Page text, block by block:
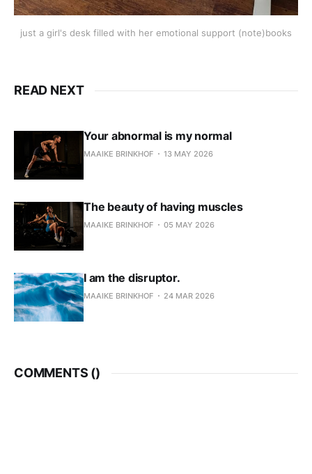
just a girl's desk filled with her emotional support (note)books
READ NEXT
Your abnormal is my normal
MAAIKE BRINKHOF 13 MAY 2026
The beauty of having muscles
MAAIKE BRINKHOF 05 MAY 2026
I am the disruptor.
MAAIKE BRINKHOF 24 MAR 2026
COMMENTS ()